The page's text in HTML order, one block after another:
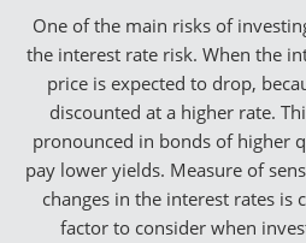
One of the main risks of
the interest rate risk. When the
price is expected to drop,
discounted at a higher rate.
pronounced in bonds of higher
pay lower yields. Measure of
changes in the interest rates is
factor to consider when